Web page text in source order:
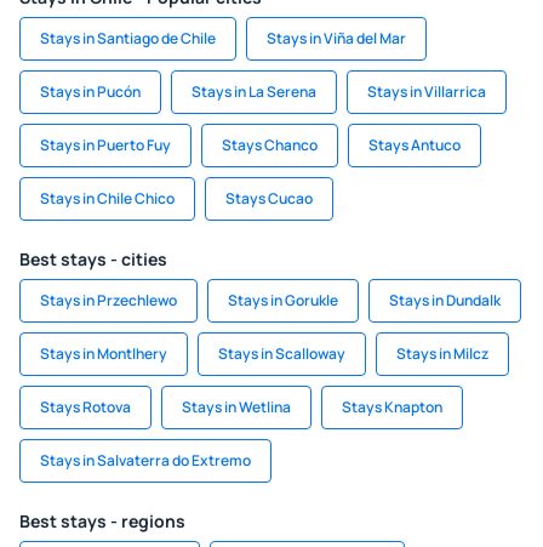
Stays in Santiago de Chile Stays in Viña del Mar
Stays in Pucón Stays in La Serena Stays in Villarrica
Stays in Puerto Fuy Stays Chanco Stays Antuco
Stays in Chile Chico Stays Cucao
Best stays - cities
Stays in Przechlewo Stays in Gorukle Stays in Dundalk
Stays in Montlhery Stays in Scalloway Stays in Milcz
Stays Rotova Stays in Wetlina Stays Knapton
Stays in Salvaterra do Extremo
Best stays - regions